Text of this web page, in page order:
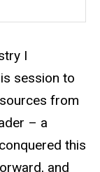
I
session to
from
– a
this
and